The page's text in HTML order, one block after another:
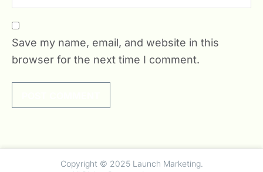
Save my name, email, and website in this
browser for the next time I comment.
Copyright © 2025 Launch Marketing.